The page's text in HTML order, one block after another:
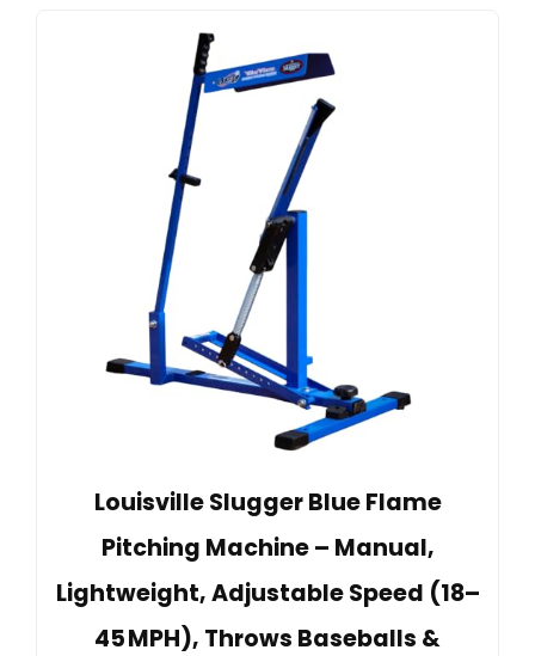
Louisville Slugger Blue Flame
Pitching Machine – Manual,
Lightweight, Adjustable Speed (18–
45 MPH), Throws Baseballs &